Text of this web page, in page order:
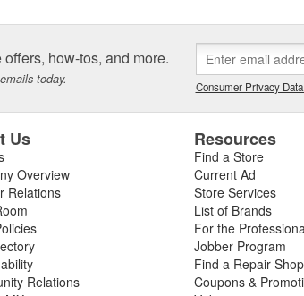
how-tos, and more.
today. Consumer Privacy
Us
Overview
Relations
Relations
Resources
Find a Store
Current Ad
Store Services
List of Brands
For the
Jobber Program
Find a Repair Shop
Coupons &